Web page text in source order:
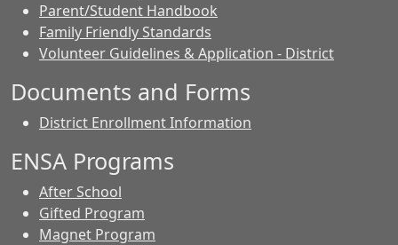
Parent/Student Handbook
Family Friendly Standards
Volunteer Guidelines & Application - District
Documents and Forms
District Enrollment Information
ENSA Programs
After School
Gifted Program
Magnet Program